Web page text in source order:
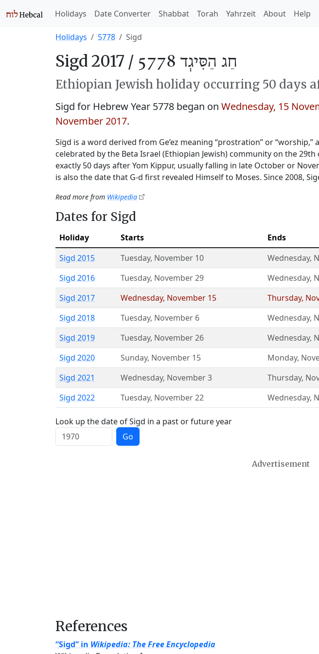
Holidays Date Converter Shabbat Torah Yahrzeit About Help
Holidays 5778 Sigd
Sigd 2017 / חַג הַסִּיגְד 5778
Ethiopian Jewish holiday occurring 50 days
Sigd for Hebrew Year 5778 began on Wednesday, 15
November 2017.
Sigd is a word derived from Ge’ez meaning “prostration” or
celebrated by the Beta Israel (Ethiopian Jewish) community on the
exactly 50 days after Yom Kippur, usually falling in late October or
is also the date that G‑d first revealed Himself to Moses. Since 2008,
Read more from Wikipedia
Dates for Sigd
Holiday Starts Ends
Sigd 2015
Tuesday, November 10 Wednesday,
Sigd 2016 Tuesday, November 29 Wednesday,
Sigd 2017 Wednesday, November 15 Thursday,
Sigd 2018 Tuesday, November 6 Wednesday,
Sigd 2019 Tuesday, November 26 Wednesday,
Sigd 2020 Sunday, November 15 Monday,
Sigd 2021 Wednesday, November 3 Thursday,
Sigd 2022 Tuesday, November 22 Wednesday,
Look up the date of Sigd in a past or future year
Go
Advertisement
References
“Sigd” in Wikipedia: The Free Encyclopedia